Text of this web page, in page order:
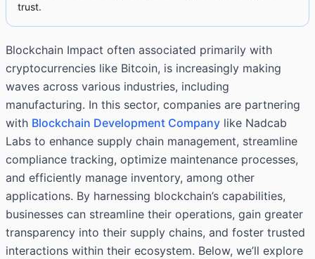
trust.
Blockchain Impact often associated primarily with
cryptocurrencies like Bitcoin, is increasingly making
waves across various industries, including
manufacturing. In this sector, companies are partnering
with Blockchain Development Company like Nadcab
Labs to enhance supply chain management, streamline
compliance tracking, optimize maintenance processes,
and efficiently manage inventory, among other
applications. By harnessing blockchain’s capabilities,
businesses can streamline their operations, gain greater
transparency into their supply chains, and foster trusted
interactions within their ecosystem. Below, we’ll explore